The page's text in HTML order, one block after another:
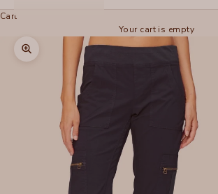
Cart
Your cart is empty
Zoom picture